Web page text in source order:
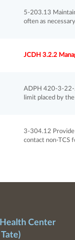
5-203.13
often as
JCDH 3.2.2
ADPH 420-3-22-
limit placed by
3-304.12 Provide
contact non-TCS
Center